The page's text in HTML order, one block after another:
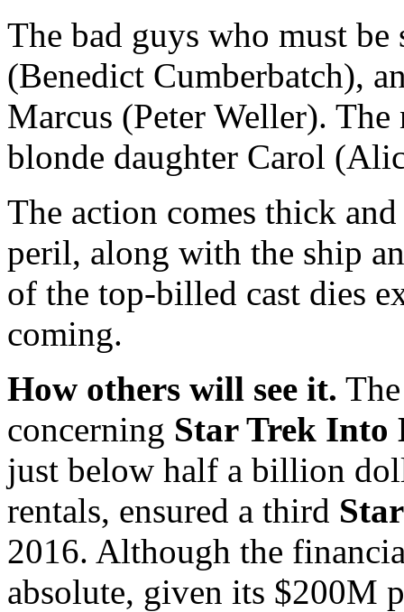
The bad guys who must be
(Benedict Cumberbatch),
Marcus (Peter Weller).
blonde daughter Carol
The action comes thick
peril, along with the ship
of the top-billed cast dies
coming.
How others will see it.
concerning Star Trek Into
just below half a billion
rentals, ensured a third
2016. Although the
absolute, given its $200M